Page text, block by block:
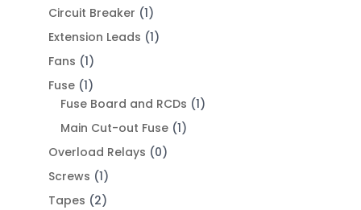
Circuit Breaker (1)
Extension Leads (1)
Fans (1)
Fuse (1)
Fuse Board and RCDs (1)
Main Cut-out Fuse (1)
Overload Relays (0)
Screws (1)
Tapes (2)